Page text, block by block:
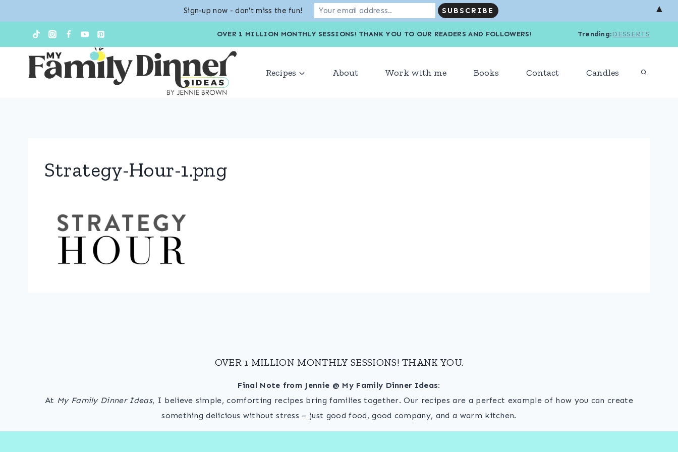
content
OVER 1 MILLION MONTHLY SESSIONS! THANK YOU TO OUR READERS AND FOLLOWERS! Trending:DESSERTS
Recipes About Work with me Books Contact Candles
Strategy-Hour-1.png
OVER 1 MILLION MONTHLY SESSIONS! THANK YOU.
Final Note from Jennie @ My Family Dinner Ideas:
At My Family Dinner Ideas, I believe simple, comforting recipes bring families together. Our recipes are a perfect example of how you can create
something delicious without stress – just good food, good company, and a warm kitchen.
Sign-up now - don't miss the fun! ▲